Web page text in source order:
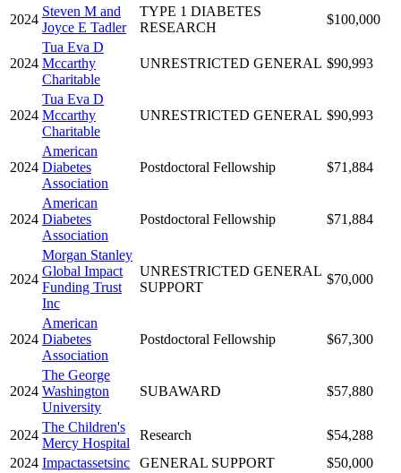
2024
Steven M and
Joyce E Tadler
TYPE 1 DIABETES
RESEARCH
$100,000
2024
Tua Eva D
Mccarthy
Charitable
UNRESTRICTED GENERAL $90,993
2024
Tua Eva D
Mccarthy
Charitable
UNRESTRICTED GENERAL $90,993
2024
American
Diabetes
Association
Postdoctoral Fellowship $71,884
2024
American
Diabetes
Association
Postdoctoral Fellowship $71,884
2024
Morgan Stanley
Global Impact
Funding Trust
Inc
UNRESTRICTED GENERAL
SUPPORT
$70,000
2024
American
Diabetes
Association
Postdoctoral Fellowship $67,300
2024
The George
Washington
University
SUBAWARD $57,880
2024
The Children's
Mercy Hospital
Research
$54,288
2024 Impactassetsinc GENERAL SUPPORT $50,000